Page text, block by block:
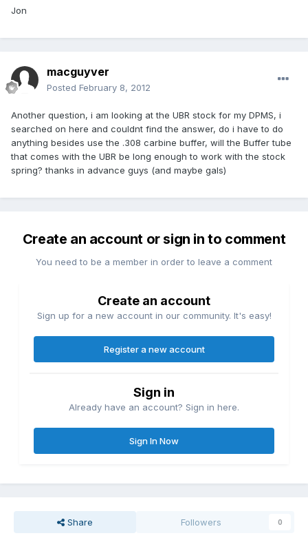
Jon
macguyver
Posted February 8, 2012
Another question, i am looking at the UBR stock for my DPMS, i
searched on here and couldnt find the answer, do i have to do
anything besides use the .308 carbine buffer, will the Buffer tube
that comes with the UBR be long enough to work with the stock
spring? thanks in advance guys (and maybe gals)
Create an account or sign in to comment
You need to be a member in order to leave a comment
Create an account
Sign up for a new account in our community. It's easy!
Register a new account
Sign in
Already have an account? Sign in here.
Sign In Now
Share Followers 0